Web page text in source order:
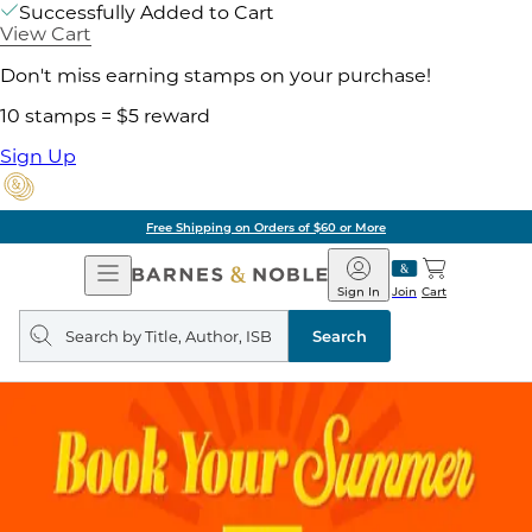
Successfully Added to Cart
View Cart
Don't miss earning stamps on your purchase!
10 stamps = $5 reward
Sign Up
Free Shipping on Orders of $60 or More
Open
Navigation
Barnes
&
Noble
Join
Sign In Cart
Search
query
Search